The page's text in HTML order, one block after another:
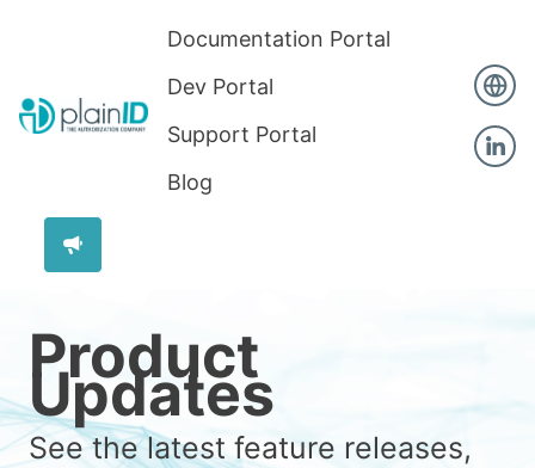
Documentation Portal
Dev Portal
Support Portal
Blog
Product
Updates
See the latest feature releases,